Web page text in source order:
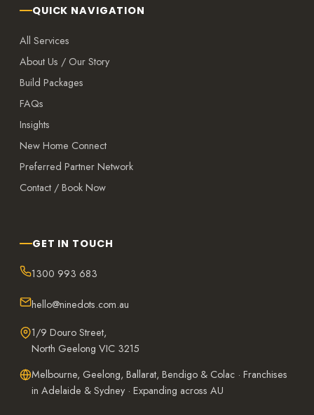
QUICK NAVIGATION
All Services
About Us / Our Story
Build Packages
FAQs
Insights
New Home Connect
Preferred Partner Network
Contact / Book Now
GET IN TOUCH
1300 993 683
hello@ninedots.com.au
1/9 Douro Street,
North Geelong VIC 3215
Melbourne, Geelong, Ballarat, Bendigo & Colac · Franchises
in Adelaide & Sydney · Expanding across AU